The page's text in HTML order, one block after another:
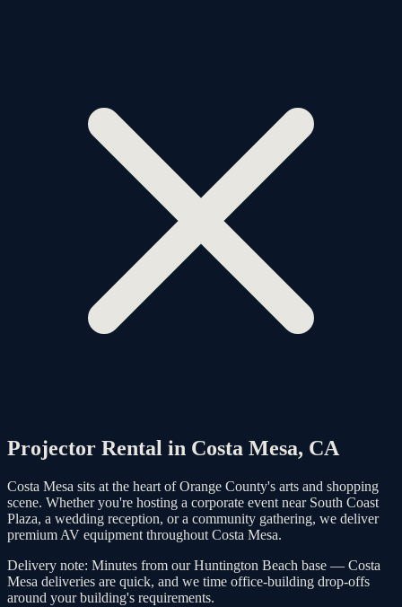
Projector Rental in Costa Mesa, CA
Costa Mesa sits at the heart of Orange County's arts and shopping
scene. Whether you're hosting a corporate event near South Coast
Plaza, a wedding reception, or a community gathering, we deliver
premium AV equipment throughout Costa Mesa.
Delivery note: Minutes from our Huntington Beach base — Costa
Mesa deliveries are quick, and we time office-building drop-offs
around your building's requirements.